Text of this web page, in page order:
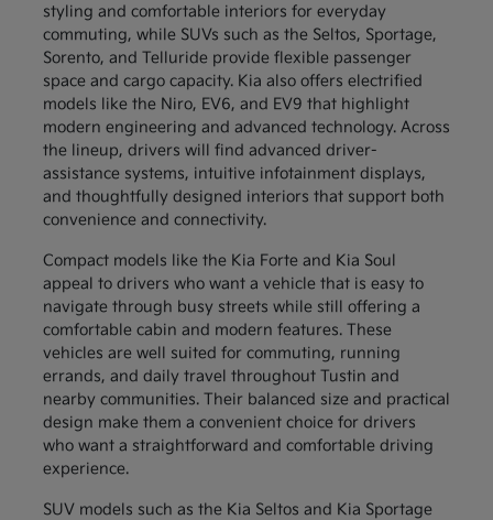
styling and comfortable interiors for everyday
commuting, while SUVs such as the Seltos, Sportage,
Sorento, and Telluride provide flexible passenger
space and cargo capacity. Kia also offers electrified
models like the Niro, EV6, and EV9 that highlight
modern engineering and advanced technology. Across
the lineup, drivers will find advanced driver-
assistance systems, intuitive infotainment displays,
and thoughtfully designed interiors that support both
convenience and connectivity.
Compact models like the Kia Forte and Kia Soul
appeal to drivers who want a vehicle that is easy to
navigate through busy streets while still offering a
comfortable cabin and modern features. These
vehicles are well suited for commuting, running
errands, and daily travel throughout Tustin and
nearby communities. Their balanced size and practical
design make them a convenient choice for drivers
who want a straightforward and comfortable driving
experience.
SUV models such as the Kia Seltos and Kia Sportage